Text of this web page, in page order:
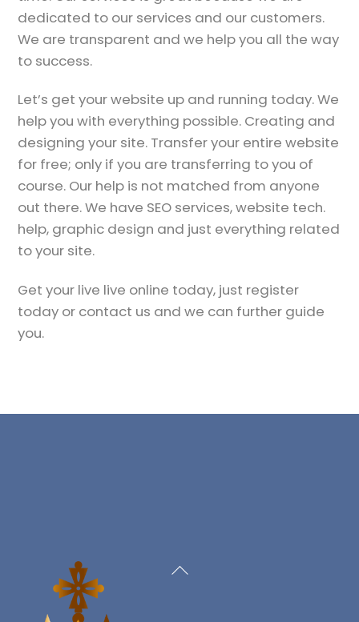
dedicated to our services and our customers.
We are transparent and we help you all the way
to success.
Let’s get your website up and running today. We
help you with everything possible. Creating and
designing your site. Transfer your entire website
for free; only if you are transferring to you of
course. Our help is not matched from anyone
out there. We have SEO services, website tech.
help, graphic design and just everything related
to your site.
Get your live live online today, just register
today or contact us and we can further guide
you.
Back